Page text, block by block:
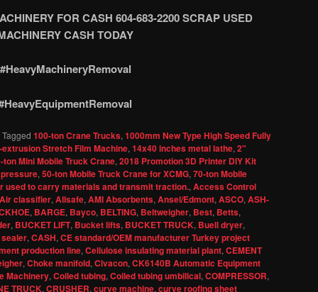
FOR CASH 604-683-2200 SCRAP USED
ACHINERY CASH TODAY
#HeavyMachineryRemoval
Tagged 100-ton Crane Trucks, 1000mm New Type High Speed Fully
Stretch Film Machine, 14x40 inches metal lathe, 2"
ton Mini Mobile Truck Crane, 2018 Promotion 3D Printer DIY Kit
, 50-ton Mobile Truck Crane for XCMG, 70-ton Mobile
used to carry materials and transmit traction., Access Control
Air classifier, Allsafe, AMI Absorbents, Ansel/Edmont, ASCO, ASH-
, BARGE, Bayco, BELTING, Beltweigher, Best, Betts,
, BUCKET LIFT, Bucket lifts, BUCKET TRUCK, Buell dryer,
, CASH, CE standard/OEM manufacturer Turkey project
production line, Cellulose insulating material plant, CEMENT
, Choke manifold, Civacon, CK6140B Automatic Equipment
Machinery, Coiled tubing, Coiled tubing umbilical, COMPRESSOR,
TRUCK, CRUSHER, curve machine, curve roofing sheet